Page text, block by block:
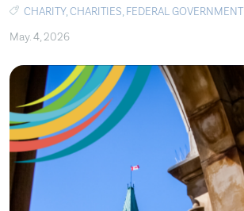
CHARITY,CHARITIES, FEDERAL GOVERNMENT
May. 4, 2026